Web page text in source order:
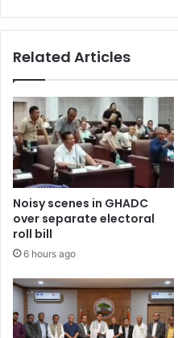
Related Articles
Noisy scenes in GHADC
over separate electoral
roll bill
6 hours ago